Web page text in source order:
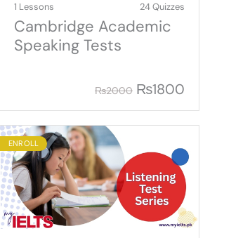
1 Lessons 24 Quizzes
Cambridge Academic
Speaking Tests
₨2000 ₨1800
ENROLL